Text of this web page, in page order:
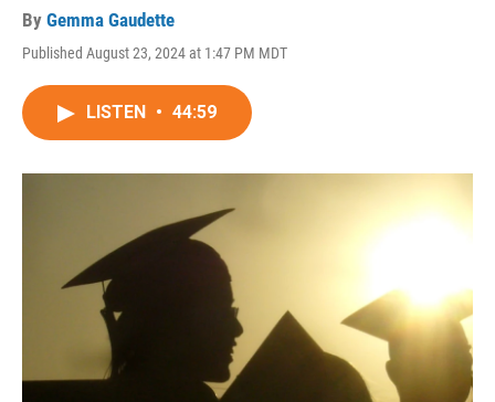
By Gemma Gaudette
Published August 23, 2024 at 1:47 PM MDT
LISTEN • 44:59